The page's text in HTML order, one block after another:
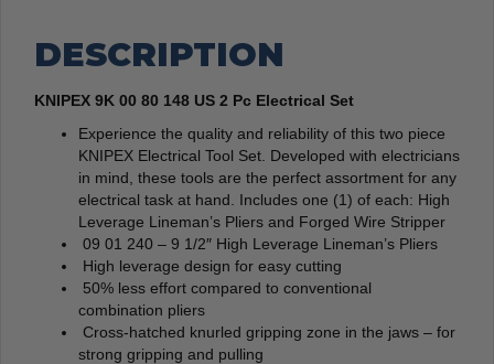
DESCRIPTION
KNIPEX 9K 00 80 148 US 2 Pc Electrical Set
Experience the quality and reliability of this two piece
KNIPEX Electrical Tool Set. Developed with electricians
in mind, these tools are the perfect assortment for any
electrical task at hand. Includes one (1) of each: High
Leverage Lineman’s Pliers and Forged Wire Stripper
09 01 240 – 9 1/2″ High Leverage Lineman’s Pliers
High leverage design for easy cutting
50% less effort compared to conventional
combination pliers
Cross-hatched knurled gripping zone in the jaws – for
strong gripping and pulling